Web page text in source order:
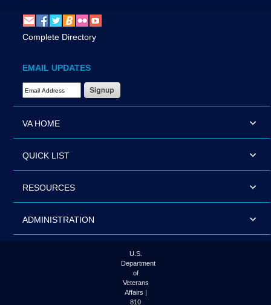
Complete Directory
EMAIL UPDATES
Email Address Required
VA HOME
QUICK LIST
RESOURCES
ADMINISTRATION
U.S.
Department
of
Veterans
Affairs |
810